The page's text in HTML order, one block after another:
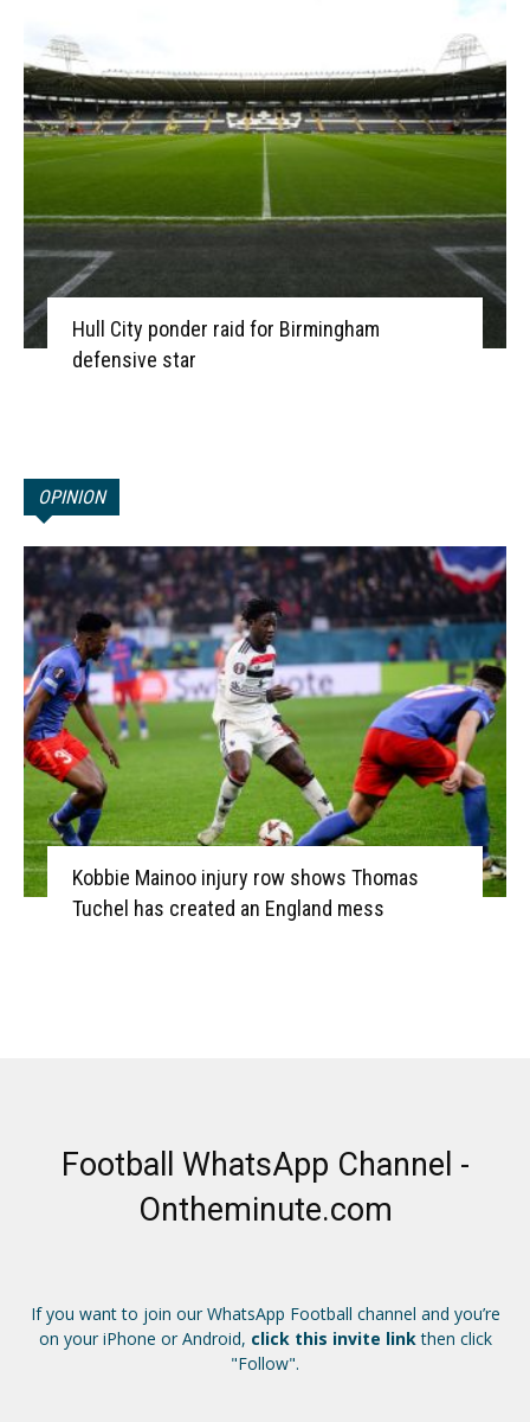
Hull City ponder raid for Birmingham
defensive star
OPINION
Kobbie Mainoo injury row shows Thomas
Tuchel has created an England mess
Football WhatsApp Channel -
Ontheminute.com
If you want to join our WhatsApp Football channel and you’re
on your iPhone or Android, click this invite linkthen click
"Follow".